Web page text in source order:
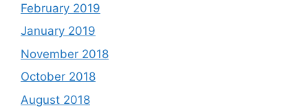
February 2019
January 2019
November 2018
October 2018
August 2018